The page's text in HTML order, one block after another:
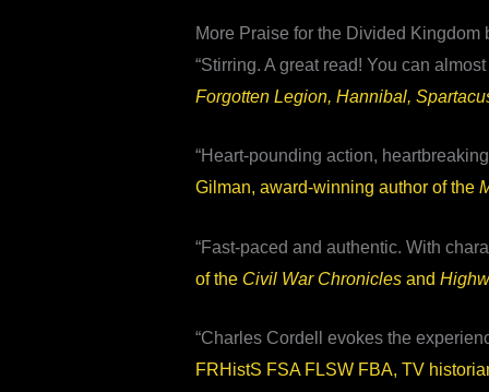
More Praise for the Divided Kingdom
“Stirring. A great read! You can
Forgotten Legion, Hannibal,
“Heart-pounding action,
Gilman, award-winning author of the
“Fast-paced and authentic. With
of the Civil War Chroniclesand
“Charles Cordell evokes the
FRHistS FSA FLSW FBA, TV